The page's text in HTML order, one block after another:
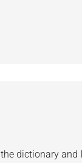
dictionary and